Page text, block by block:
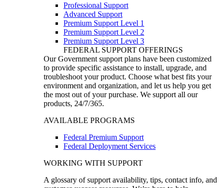
Professional Support
Advanced Support
Premium Support Level 1
Premium Support Level 2
Premium Support Level 3
FEDERAL SUPPORT OFFERINGS
Our Government support plans have been customized
to provide specific assistance to install, upgrade, and
troubleshoot your product. Choose what best fits your
environment and organization, and let us help you get
the most out of your purchase. We support all our
products, 24/7/365.
AVAILABLE PROGRAMS
Federal Premium Support
Federal Deployment Services
WORKING WITH SUPPORT
A glossary of support availability, tips, contact info, and